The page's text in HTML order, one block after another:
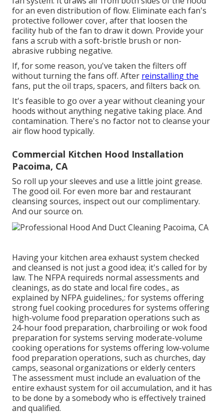
for an even distribution of flow. Eliminate each fan's
protective follower cover, after that loosen the
facility hub of the fan to draw it down. Provide your
fans a scrub with a soft-bristle brush or non-
abrasive rubbing negative.
If, for some reason, you've taken the filters off
without turning the fans off. After reinstalling the
fans, put the oil traps, spacers, and filters back on.
It's feasible to go over a year without cleaning your
hoods without anything negative taking place. And
contamination. There's no factor not to cleanse your
air flow hood typically.
Commercial Kitchen Hood Installation
Pacoima, CA
So roll up your sleeves and use a little joint grease.
The good oil. For even more bar and restaurant
cleansing sources, inspect out our complimentary.
And our source on.
Having your kitchen area exhaust system checked
and cleansed is not just a good idea; it's called for by
law. The NFPA requireds normal assessments and
cleanings, as do state and local fire codes., as
explained by NFPA guidelines,: for systems offering
strong fuel cooking procedures for systems offering
high-volume food preparation operations such as
24-hour food preparation, charbroiling or wok food
preparation for systems serving moderate-volume
cooking operations for systems offering low-volume
food preparation operations, such as churches, day
camps, seasonal organizations or elderly centers
The assessment must include an evaluation of the
entire exhaust system for oil accumulation, and it has
to be done by a somebody who is effectively trained
and qualified.